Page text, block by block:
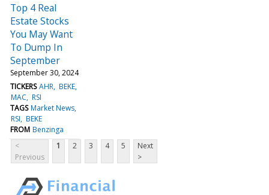
Top 4 Real
Estate Stocks
You May Want
To Dump In
September
September 30, 2024
TICKERS AHR BEKE
MAC RSI
TAGS Market News
RSI BEKE
FROM Benzinga
<
Previous
1 2 3 4 5
Next
>